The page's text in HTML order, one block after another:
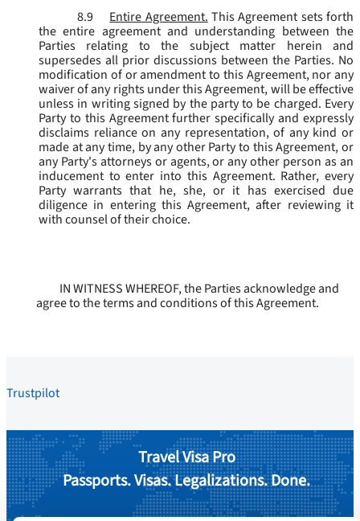
8.9
Entire Agreement. This Agreement sets forth
the entire agreement and understanding between the
Parties relating to the subject matter herein and
supersedes all prior discussions between the Parties. No
modification of or amendment to this Agreement, nor any
waiver of any rights under this Agreement, will be effective
unless in writing signed by the party to be charged. Every
Party to this Agreement further specifically and expressly
disclaims reliance on any representation, of any kind or
made at any time, by any other Party to this Agreement, or
any Party's attorneys or agents, or any other person as an
inducement to enter into this Agreement. Rather, every
Party warrants that he, she, or it has exercised due
diligence in entering this Agreement, after reviewing it
with counsel of their choice.
IN WITNESS WHEREOF, the Parties acknowledge and
agree to the terms and conditions of this Agreement.
Trustpilot
Travel Visa Pro
Passports. Visas. Legalizations. Done.